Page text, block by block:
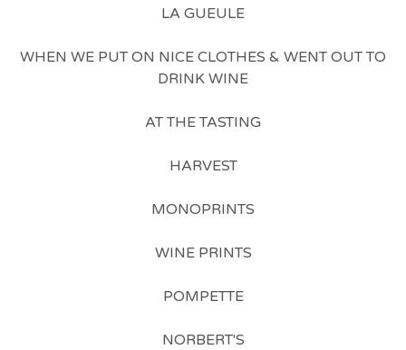
LA GUEULE
WHEN WE PUT ON NICE CLOTHES & WENT OUT TO
DRINK WINE
AT THE TASTING
HARVEST
MONOPRINTS
WINE PRINTS
POMPETTE
NORBERT'S